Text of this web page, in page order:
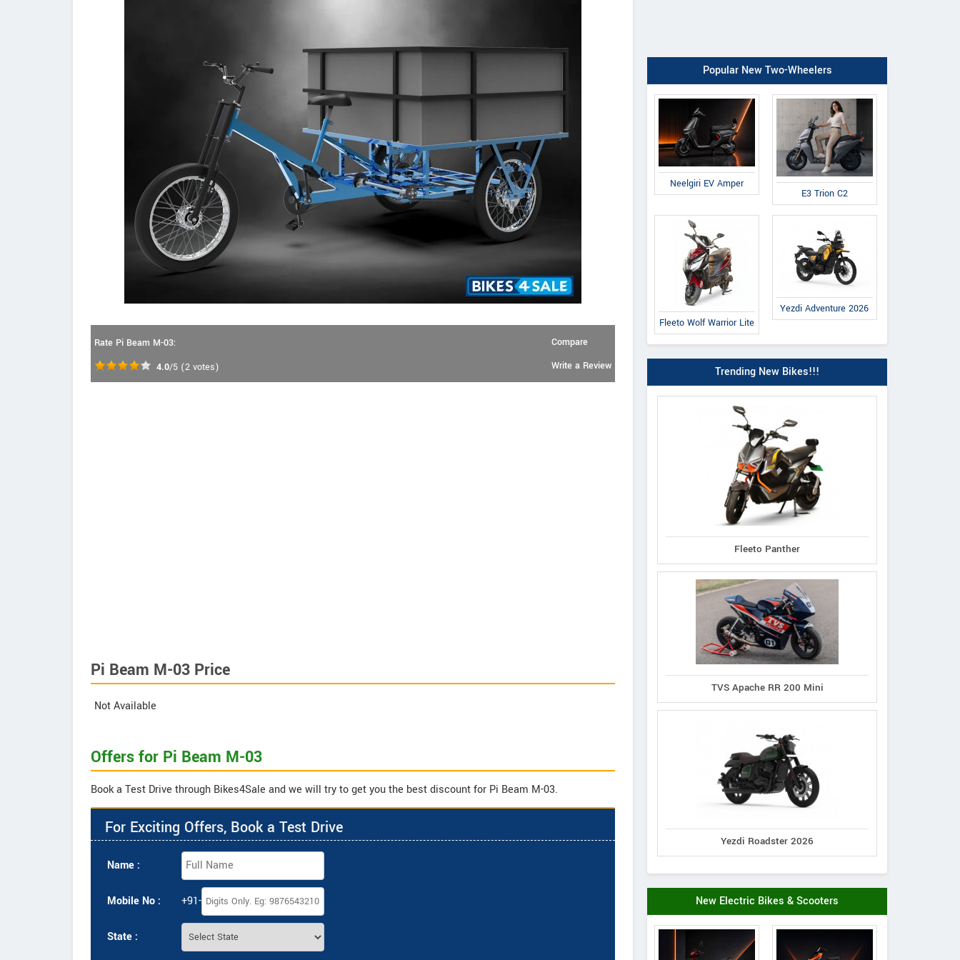
Rate Pi Beam M-03:
4.0/5 (2 votes)
Compare
Write a Review
Pi Beam M-03 Price
Not Available
Offers for Pi Beam M-03
Book a Test Drive through Bikes4Sale and we will try to get you the best discount for Pi Beam M-03.
For Exciting Offers, Book a Test Drive
Name :
Mobile No : +91-
State :
Popular New Two-Wheelers
Neelgiri EV Amper
E3 Trion C2
Fleeto Wolf Warrior Lite
Yezdi Adventure 2026
Trending New Bikes!!!
Fleeto Panther
TVS Apache RR 200 Mini
Yezdi Roadster 2026
New Electric Bikes & Scooters